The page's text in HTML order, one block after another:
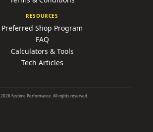
RESOURCES
Preferred Shop Program
FAQ
Calculators & Tools
Tech Articles
2026 Fastime Performance. All rights reserved.